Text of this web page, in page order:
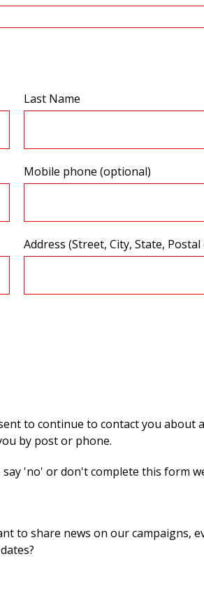
Last Name
Mobile phone (optional)
Address (Street, City, State, Postal
to continue to contact you about
by post or phone.
'no' or don't complete this form
to share news on our campaigns,